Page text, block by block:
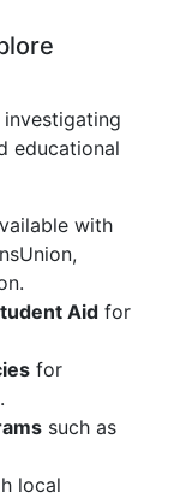
educational
with
Aid for
for
such as
local